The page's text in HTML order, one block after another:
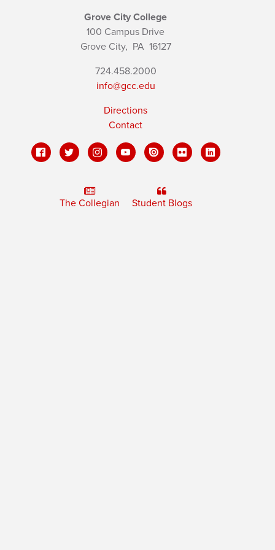
Grove City College
100 Campus Drive
Grove City, PA16127
724.458.2000
info@gcc.edu
Directions
Contact
The Collegian Student Blogs